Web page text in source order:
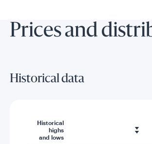
Prices and
Historical data
Historical
highs
and lows